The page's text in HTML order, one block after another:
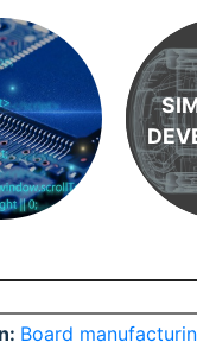
Board